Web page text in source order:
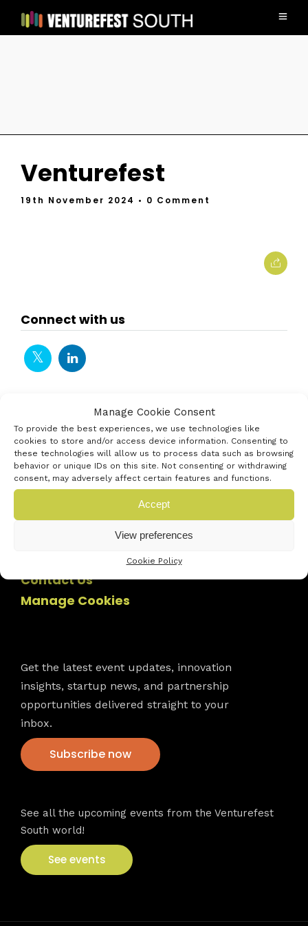
Manage Cookie Consent
To provide the best experiences, we use technologies like
cookies to store and/or access device information. Consenting to
these technologies will allow us to process data such as browsing
behavior or unique IDs on this site. Not consenting or withdrawing
consent, may adversely affect certain features and functions.
Accept
View preferences
Cookie Policy
Venturefest
19th November 2024 • 0 Comment
Connect with us
Contact Us
Manage Cookies
Get the latest event updates, innovation
insights, startup news, and partnership
opportunities delivered straight to your
inbox.
Subscribe now
See all the upcoming events from the Venturefest
South world!
See events